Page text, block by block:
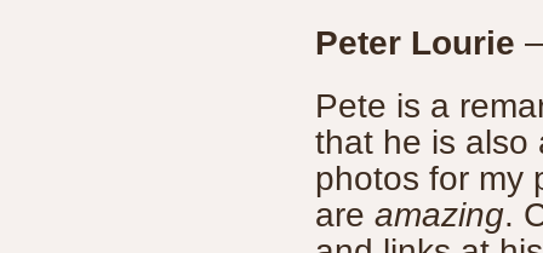
Peter Lourie
Pete is a
that he is also
photos for my
are amazing.